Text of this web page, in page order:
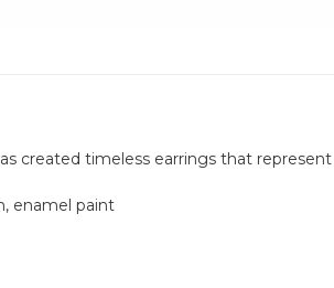
created timeless earrings that
enamel paint